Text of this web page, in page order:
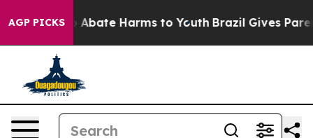
AGP PICKS
Fund to Abate Harms to Youth Brazil Gives